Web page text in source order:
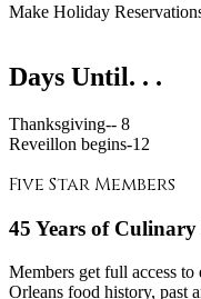
Make Holiday
Days Until. . .
Thanksgiving-- 8
Reveillon begins-12
Five Star Members
45 Years of
Members get full access
Orleans food history, past